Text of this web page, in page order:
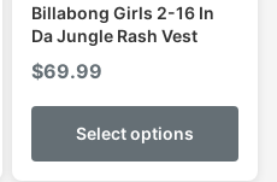
Billabong Girls 2-16 In
Da Jungle Rash Vest
$69.99
Select options